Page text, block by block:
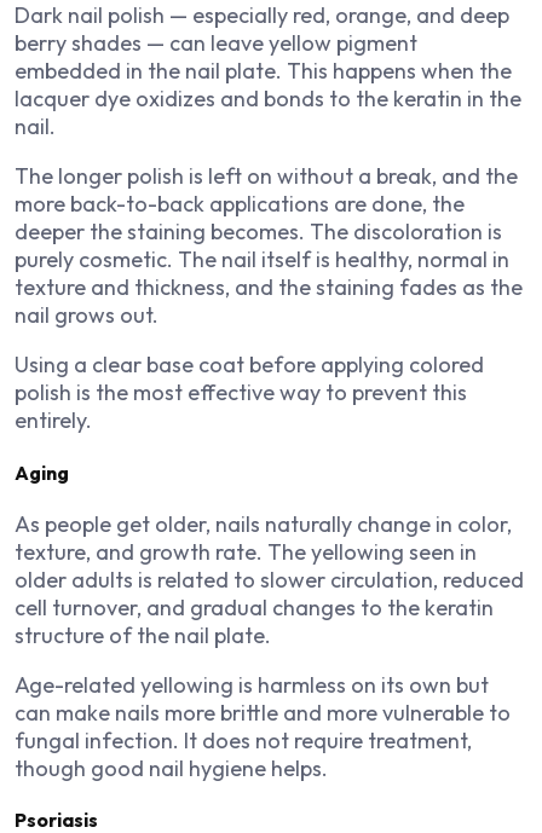
Dark nail polish — especially red, orange, and deep
berry shades — can leave yellow pigment
embedded in the nail plate. This happens when the
lacquer dye oxidizes and bonds to the keratin in the
nail.
The longer polish is left on without a break, and the
more back-to-back applications are done, the
deeper the staining becomes. The discoloration is
purely cosmetic. The nail itself is healthy, normal in
texture and thickness, and the staining fades as the
nail grows out.
Using a clear base coat before applying colored
polish is the most effective way to prevent this
entirely.
Aging
As people get older, nails naturally change in color,
texture, and growth rate. The yellowing seen in
older adults is related to slower circulation, reduced
cell turnover, and gradual changes to the keratin
structure of the nail plate.
Age-related yellowing is harmless on its own but
can make nails more brittle and more vulnerable to
fungal infection. It does not require treatment,
though good nail hygiene helps.
Psoriasis